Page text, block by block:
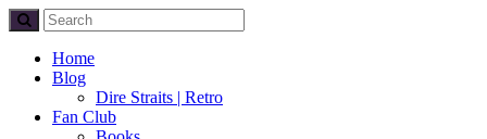
Home
Blog
Dire Straits | Retro
Fan Club